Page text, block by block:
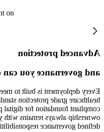
on
Advanced protection
you can count on
to meet data requirements and
standards; providing a secure,
digital pathology at scale. Data
with you, supported by clearly
governance responsibilities.*